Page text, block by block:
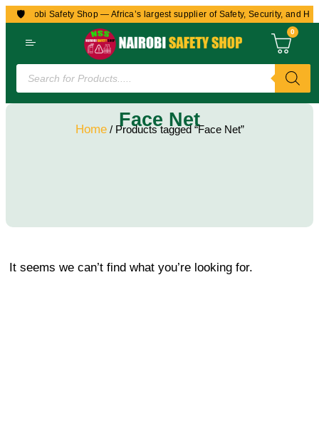
🛡️
to Nairobi Safety Shop — Africa’s largest supplier of Safety, Security, and
0
Face Net
Home/ Products tagged “Face Net”
It seems we can’t find what you’re looking for.